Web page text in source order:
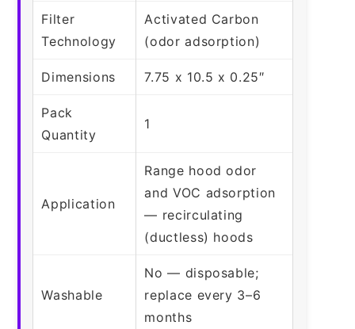
Filter
Technology
Activated Carbon
(odor adsorption)
Dimensions 7.75 x 10.5 x 0.25″
Pack
Quantity
1
Application
Range hood odor
and VOC adsorption
— recirculating
(ductless) hoods
Washable
No — disposable;
replace every 3–6
months